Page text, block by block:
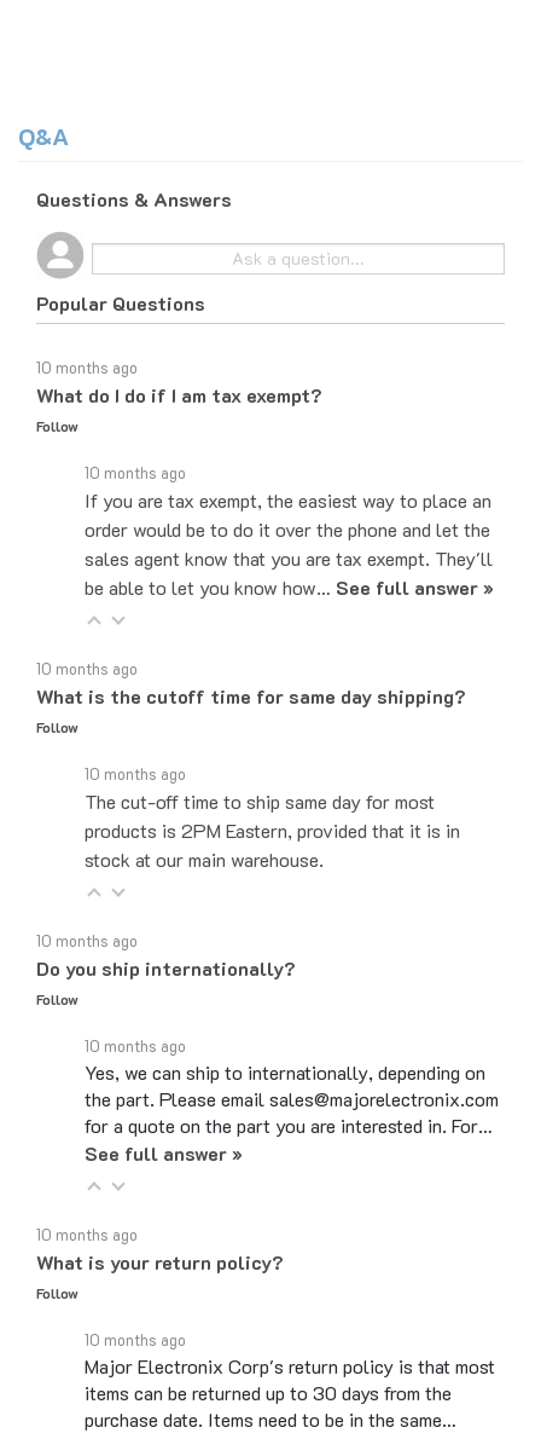
Popular Questions
What do I do if I am tax exempt?
Follow
If you are tax exempt, the easiest way to place an
order would be to do it over the phone and let the
sales agent know that you are tax exempt. They'll
be able to let you know how… See full answer »
What is the cutoff time for same day shipping?
Follow
The cut-off time to ship same day for most
products is 2PM Eastern, provided that it is in
stock at our main warehouse.
Do you ship internationally?
Follow
Yes, we can ship to internationally, depending on
the part. Please email sales@majorelectronix.com
for a quote on the part you are interested in. For…
See full answer »
What is your return policy?
Follow
Major Electronix Corp's return policy is that most
items can be returned up to 30 days from the
purchase date. Items need to be in the same…
See full answer »